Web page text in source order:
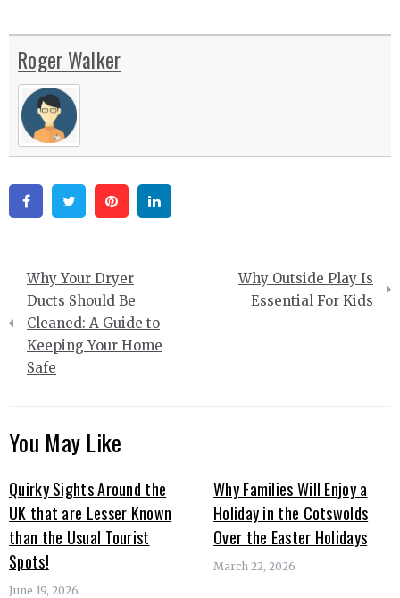
Roger Walker
FacebookTwitter Pinterest
Post
navigation
Why Your Dryer
Ducts Should Be
Cleaned: A Guide to
Keeping Your Home
Safe
Why Outside Play Is
Essential For Kids
You May Like
Quirky Sights Around the
UK that are Lesser Known
than the Usual Tourist
Spots!
June 19, 2026
Why Families Will Enjoy a
Holiday in the Cotswolds
Over the Easter Holidays
March 22, 2026